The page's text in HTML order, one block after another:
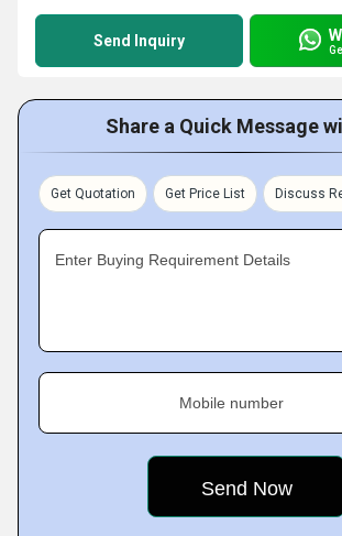
Send Inquiry
Share a Quick Message
Get Quotation Get Price List Discuss
Enter Buying Requirement Details
Mobile number